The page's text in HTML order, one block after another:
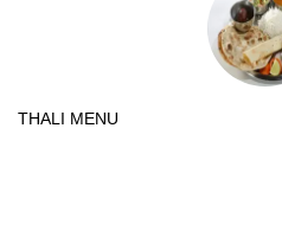
THALI MENU